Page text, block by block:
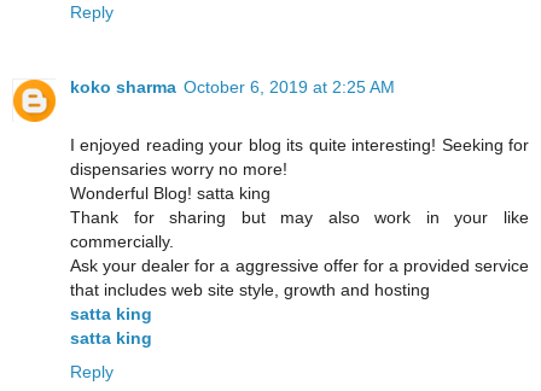
Reply
koko sharma October 6, 2019 at 2:25 AM
I enjoyed reading your blog its quite interesting! Seeking for
dispensaries worry no more!
Wonderful Blog! satta king
Thank for sharing but may also work in your like
commercially.
Ask your dealer for a aggressive offer for a provided service
that includes web site style, growth and hosting
satta king
satta king
Reply